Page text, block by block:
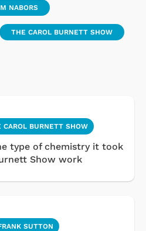
NABORS
THE CAROL BURNETT SHOW
CAROL BURNETT SHOW
type of chemistry it took
Show work
SUTTON